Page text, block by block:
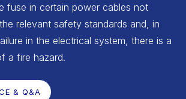
fuse in certain power cables not
relevant safety standards and, in
in the electrical system, there is a
a fire hazard.
& Q&A